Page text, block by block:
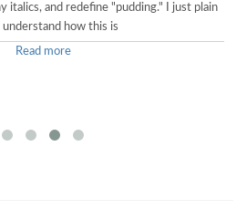
italics, and redefine "pudding." I just plain
understand how this is
Read more